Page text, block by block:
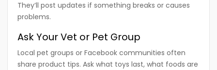
They’ll post updates if something breaks or causes
problems.
Ask Your Vet or Pet Group
Local pet groups or Facebook communities often
share product tips. Ask what toys last, what foods are